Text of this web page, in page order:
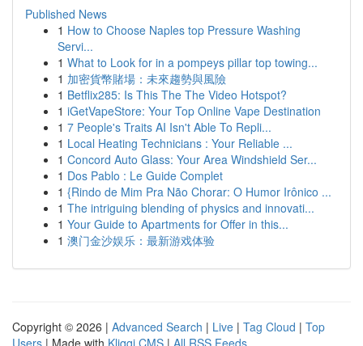
Published News
1 How to Choose Naples top Pressure Washing
Servi...
1 What to Look for in a pompeys pillar top towing...
1 加密貨幣賭場：未來趨勢與風險
1 Betflix285: Is This The The Video Hotspot?
1 iGetVapeStore: Your Top Online Vape Destination
1 7 People's Traits AI Isn't Able To Repli...
1 Local Heating Technicians : Your Reliable ...
1 Concord Auto Glass: Your Area Windshield Ser...
1 Dos Pablo : Le Guide Complet
1 {Rindo de Mim Pra Não Chorar: O Humor Irônico ...
1 The intriguing blending of physics and innovati...
1 Your Guide to Apartments for Offer in this...
1 澳门金沙娱乐：最新游戏体验
Copyright © 2026 | Advanced Search | Live | Tag Cloud | Top
Users | Made with Kliqqi CMS | All RSS Feeds